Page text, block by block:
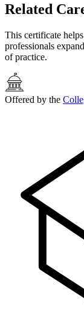
Related
This certificate
professionals
of practice.
Offered by the